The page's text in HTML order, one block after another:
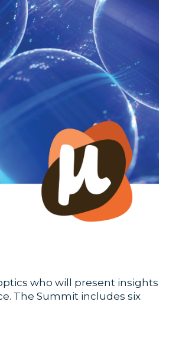
who will present insights
The Summit includes six